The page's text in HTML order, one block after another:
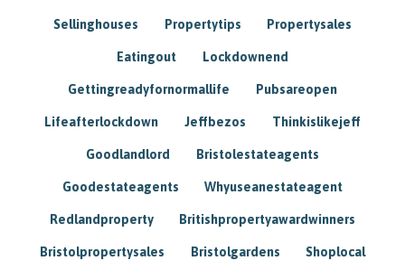
Sellinghouses Propertytips Propertysales
Eatingout Lockdownend
Gettingreadyfornormallife Pubsareopen
Lifeafterlockdown Jeffbezos Thinkislikejeff
Goodlandlord Bristolestateagents
Goodestateagents Whyuseanestateagent
Redlandproperty Britishpropertyawardwinners
Bristolpropertysales Bristolgardens Shoplocal